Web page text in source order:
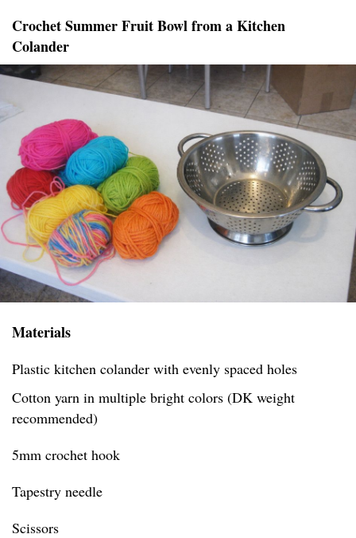
Crochet Summer Fruit Bowl from a Kitchen
Colander
Materials
Plastic kitchen colander with evenly spaced holes
Cotton yarn in multiple bright colors (DK weight
recommended)
5mm crochet hook
Tapestry needle
Scissors